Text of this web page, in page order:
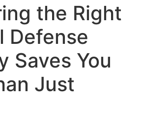
the Right
Defense
Saves You
Just